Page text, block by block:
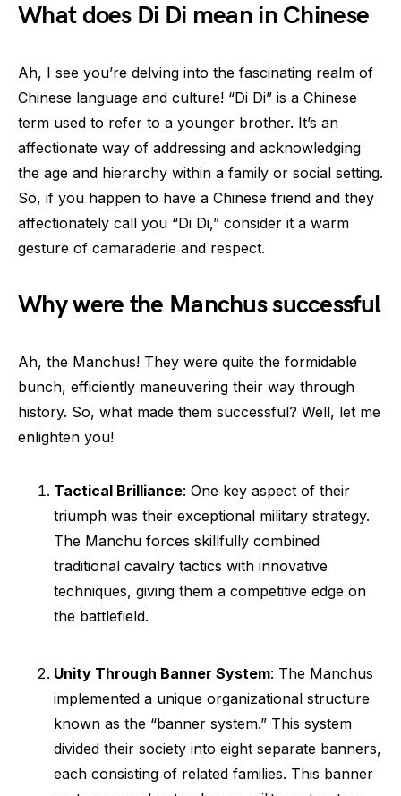
What does Di Di mean in Chinese
Ah, I see you’re delving into the fascinating realm of
Chinese language and culture! “Di Di” is a Chinese
term used to refer to a younger brother. It’s an
affectionate way of addressing and acknowledging
the age and hierarchy within a family or social setting.
So, if you happen to have a Chinese friend and they
affectionately call you “Di Di,” consider it a warm
gesture of camaraderie and respect.
Why were the Manchus successful
Ah, the Manchus! They were quite the formidable
bunch, efficiently maneuvering their way through
history. So, what made them successful? Well, let me
enlighten you!
Tactical Brilliance: One key aspect of their
triumph was their exceptional military strategy.
The Manchu forces skillfully combined
traditional cavalry tactics with innovative
techniques, giving them a competitive edge on
the battlefield.
Unity Through Banner System: The Manchus
implemented a unique organizational structure
known as the “banner system.” This system
divided their society into eight separate banners,
each consisting of related families. This banner